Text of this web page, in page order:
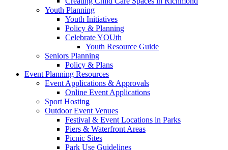
Youth Planning
Youth Initiatives
Policy & Planning
Celebrate YOUth
Youth Resource Guide
Seniors Planning
Policy & Plans
Event Planning Resources
Event Applications & Approvals
Online Event Applications
Sport Hosting
Outdoor Event Venues
Festival & Event Locations in Parks
Piers & Waterfront Areas
Picnic Sites
Park Use Guidelines